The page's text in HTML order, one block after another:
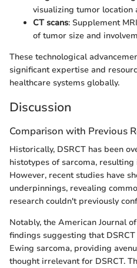
visualizing tumor location
CT scans: Supplement
of tumor size and
These technological
significant expertise and
healthcare systems globally.
Discussion
Comparison with Previous
Historically, DSRCT has been
histotypes of sarcoma,
However, recent studies have
underpinnings, revealing
research couldn't previously
Notably, the American Journal
findings suggesting that
Ewing sarcoma, providing
thought irrelevant for DSRCT.